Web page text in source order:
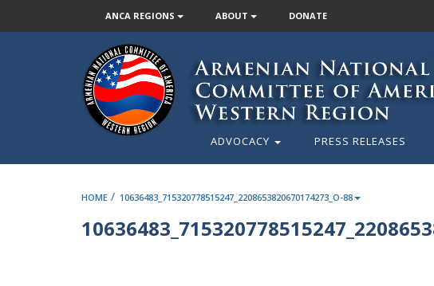
ANCA REGIONS ABOUT DONATE
ADVOCACY PRESS RELEASES
HOME / 10636483_715320778515247_2208653820670174273_O-88